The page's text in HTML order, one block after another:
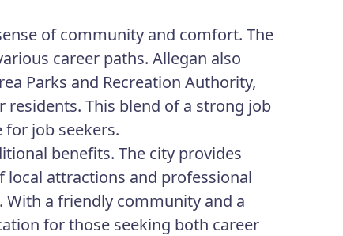
of community and comfort. The
career paths. Allegan also
Parks and Recreation Authority,
This blend of a strong job
job seekers.
benefits. The city provides
local attractions and professional
a friendly community and a
for those seeking both career